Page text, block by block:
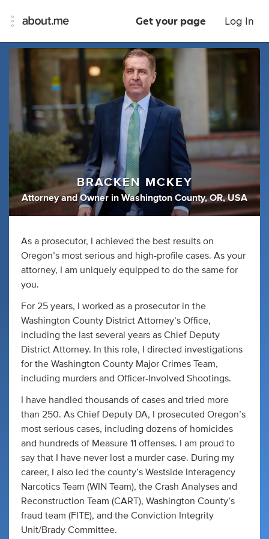
Get your page Log In
BRACKEN MCKEY
Attorney andOwner in Washington County, OR, USA
As a prosecutor, I achieved the best results on
Oregon’s most serious and high-profile cases. As your
attorney, I am uniquely equipped to do the same for
you.
For 25 years, I worked as a prosecutor in the
Washington County District Attorney’s Office,
including the last several years as Chief Deputy
District Attorney. In this role, I directed investigations
for the Washington County Major Crimes Team,
including murders and Officer-Involved Shootings.
I have handled thousands of cases and tried more
than 250. As Chief Deputy DA, I prosecuted Oregon’s
most serious cases, including dozens of homicides
and hundreds of Measure 11 offenses. I am proud to
say that I have never lost a murder case. During my
career, I also led the county’s Westside Interagency
Narcotics Team (WIN Team), the Crash Analyses and
Reconstruction Team (CART), Washington County’s
fraud team (FITE), and the Conviction Integrity
Unit/Brady Committee.